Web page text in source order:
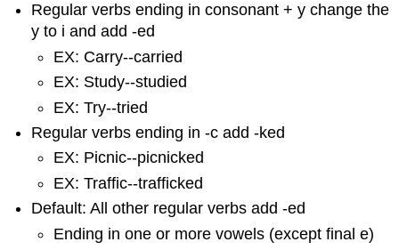
Regular verbs ending in consonant + y change the
y to i and add -ed
EX: Carry--carried
EX: Study--studied
EX: Try--tried
Regular verbs ending in -c add -ked
EX: Picnic--picnicked
EX: Traffic--trafficked
Default: All other regular verbs add -ed
Ending in one or more vowels (except final e)